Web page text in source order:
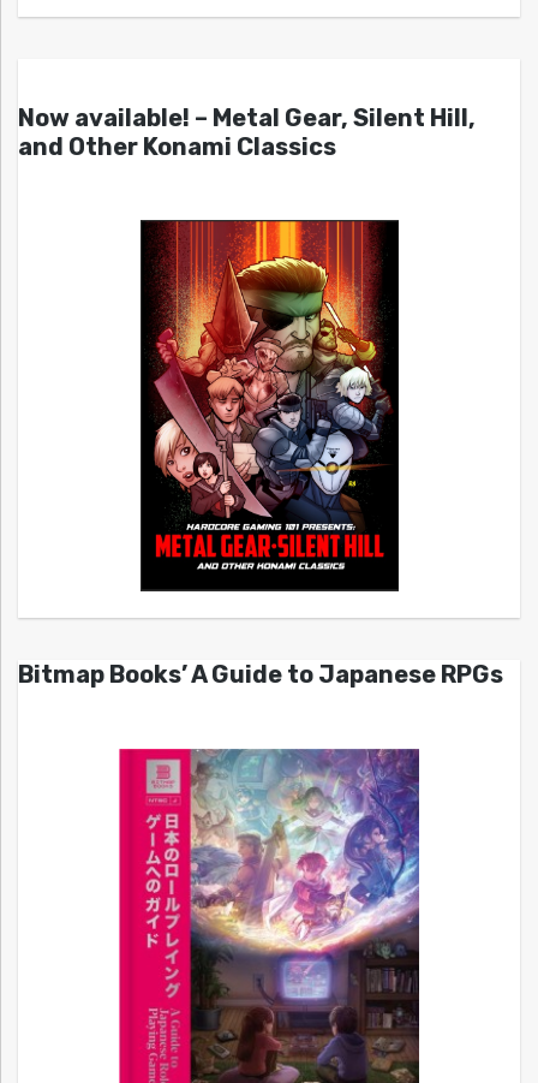
Now available! – Metal Gear, Silent Hill,
and Other Konami Classics
Bitmap Books’ A Guide to Japanese RPGs